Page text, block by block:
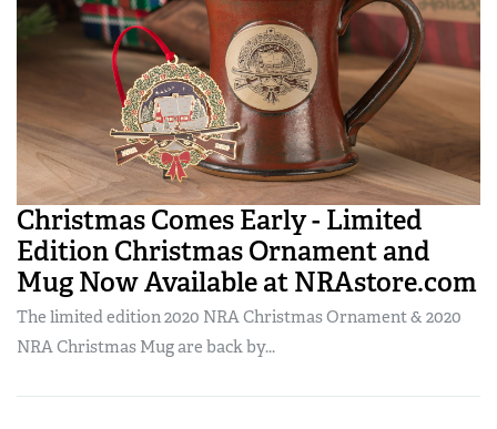
Christmas Comes Early - Limited
Edition Christmas Ornament and
Mug Now Available at NRAstore.com
The limited edition 2020 NRA Christmas Ornament & 2020
NRA Christmas Mug are back by...